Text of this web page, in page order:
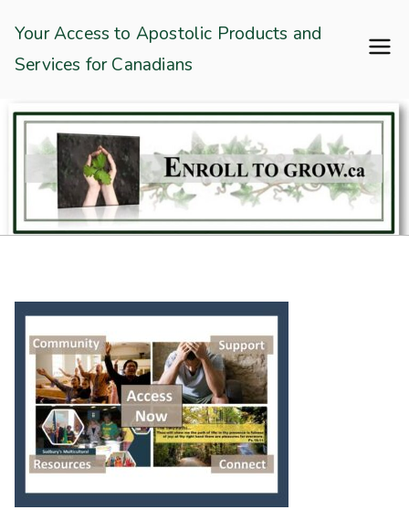
content
Enroll To Grow
Your Access to Apostolic Products and
Services for Canadians